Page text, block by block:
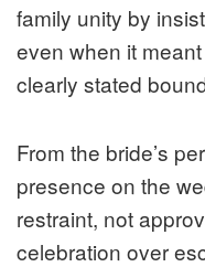
family unity by
even when it
clearly stated
From the bride’s
presence on the
restraint, not
celebration over